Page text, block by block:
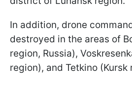
In addition, drone
destroyed in the areas of
region, Russia),
region), and Tetkino (Kursk